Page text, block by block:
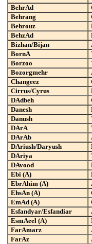
BehrAd
Behrang
Behrouz
BehzAd
Bizhan/Bijan
BornA
Borzoo
Bozorgmehr
Changeez
Cirrus/Cyrus
DAdbeh
Danesh
Danush
DArA
DArAb
DAriush/Daryush
DAriya
DAvood
Ebi (A)
EbrAhim (A)
EhsAn (A)
EmAd (A)
Esfandyar/Esfandiar
EsmAeel (A)
FarAmarz
FarAz